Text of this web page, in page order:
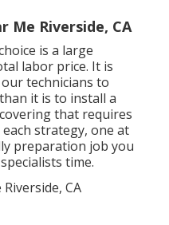
Me Riverside, CA
is a large
labor price. It is
technicians to
it is to install a
that requires
strategy, one at
preparation job you
time.